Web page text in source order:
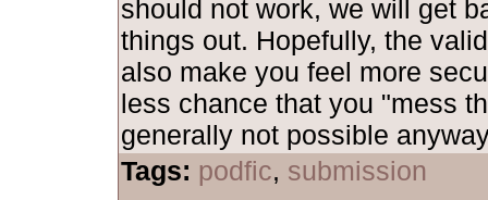
should not work, we will get
things out. Hopefully, the
also make you feel more
less chance that you "mess
generally not possible
Tags: podfic, submission